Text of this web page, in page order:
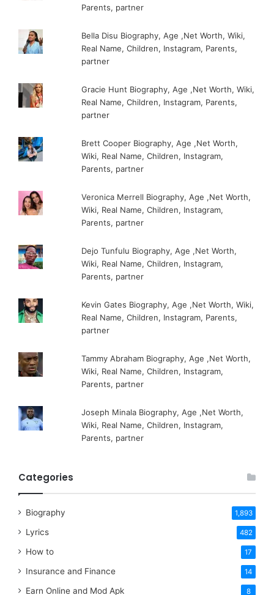
Parents, partner
Bella Disu Biography, Age ,Net Worth, Wiki,
Real Name, Children, Instagram, Parents,
partner
Gracie Hunt Biography, Age ,Net Worth, Wiki,
Real Name, Children, Instagram, Parents,
partner
Brett Cooper Biography, Age ,Net Worth,
Wiki, Real Name, Children, Instagram,
Parents, partner
Veronica Merrell Biography, Age ,Net Worth,
Wiki, Real Name, Children, Instagram,
Parents, partner
Dejo Tunfulu Biography, Age ,Net Worth,
Wiki, Real Name, Children, Instagram,
Parents, partner
Kevin Gates Biography, Age ,Net Worth, Wiki,
Real Name, Children, Instagram, Parents,
partner
Tammy Abraham Biography, Age ,Net Worth,
Wiki, Real Name, Children, Instagram,
Parents, partner
Joseph Minala Biography, Age ,Net Worth,
Wiki, Real Name, Children, Instagram,
Parents, partner
Categories
Biography 1,893
Lyrics 482
How to 17
Insurance and Finance 14
Earn Online and Mod Apk 8